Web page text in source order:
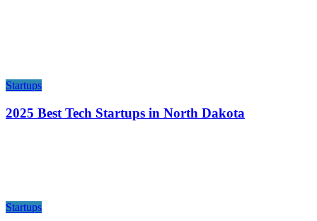
Startups
2025 Best Tech Startups in North Dakota
Startups